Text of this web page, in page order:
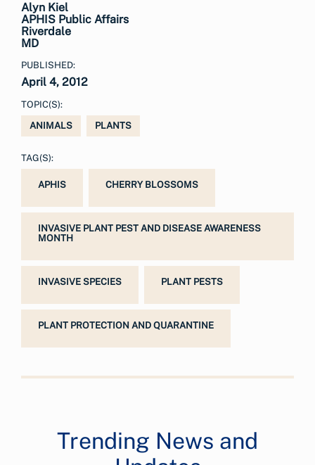
Alyn Kiel
APHIS Public Affairs
Riverdale
MD
PUBLISHED:
April 4, 2012
TOPIC(S):
ANIMALS
PLANTS
TAG(S):
APHIS CHERRY BLOSSOMS
INVASIVE PLANT PEST AND DISEASE AWARENESS
MONTH
INVASIVE SPECIES PLANT PESTS
PLANT PROTECTION AND QUARANTINE
Trending News and